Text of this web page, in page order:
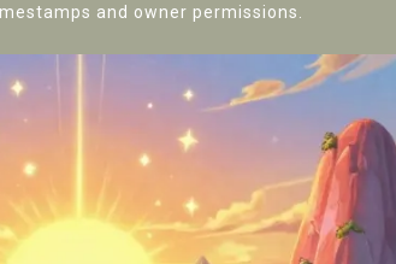
and owner permissions.